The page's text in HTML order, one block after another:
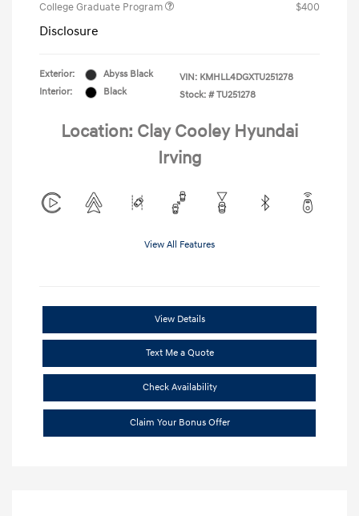
College Graduate Program
$400
Disclosure
Exterior:
Abyss Black
Interior:
Black
VIN: KMHLL4DGXTU251278
Stock: # TU251278
Location: Clay Cooley Hyundai
Irving
View All Features
View Details
Text Me a Quote
Check Availability
Claim Your Bonus Offer